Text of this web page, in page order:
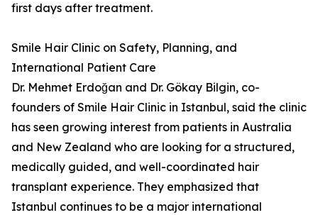
first days after treatment.
Smile Hair Clinic on Safety, Planning, and
International Patient Care
Dr. Mehmet Erdoğan and Dr. Gökay Bilgin, co-
founders of Smile Hair Clinic in Istanbul, said the clinic
has seen growing interest from patients in Australia
and New Zealand who are looking for a structured,
medically guided, and well-coordinated hair
transplant experience. They emphasized that
Istanbul continues to be a major international